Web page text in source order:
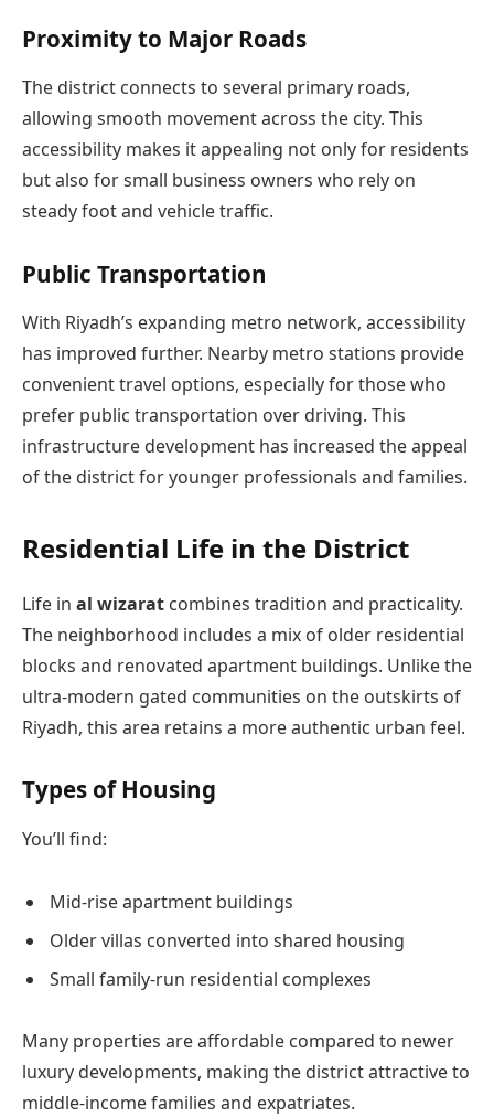
Proximity to Major Roads
The district connects to several primary roads,
allowing smooth movement across the city. This
accessibility makes it appealing not only for residents
but also for small business owners who rely on
steady foot and vehicle traffic.
Public Transportation
With Riyadh’s expanding metro network, accessibility
has improved further. Nearby metro stations provide
convenient travel options, especially for those who
prefer public transportation over driving. This
infrastructure development has increased the appeal
of the district for younger professionals and families.
Residential Life in the District
Life in al wizarat combines tradition and practicality.
The neighborhood includes a mix of older residential
blocks and renovated apartment buildings. Unlike the
ultra-modern gated communities on the outskirts of
Riyadh, this area retains a more authentic urban feel.
Types of Housing
You’ll find:
Mid-rise apartment buildings
Older villas converted into shared housing
Small family-run residential complexes
Many properties are affordable compared to newer
luxury developments, making the district attractive to
middle-income families and expatriates.